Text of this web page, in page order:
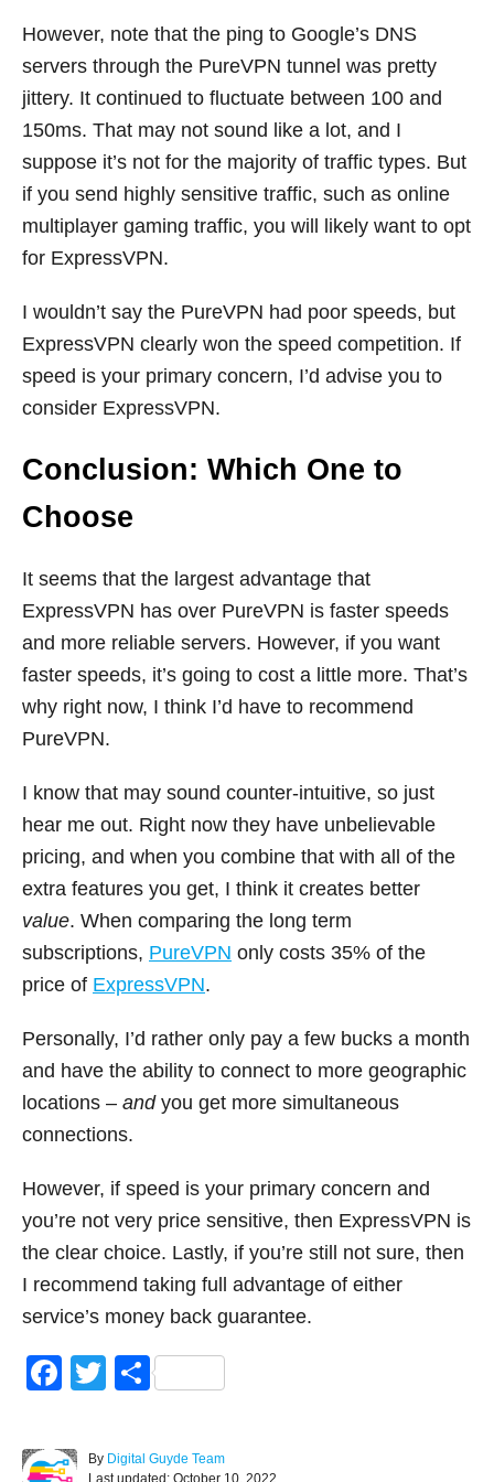
However, note that the ping to Google’s DNS
servers through the PureVPN tunnel was pretty
jittery. It continued to fluctuate between 100 and
150ms. That may not sound like a lot, and I
suppose it’s not for the majority of traffic types. But
if you send highly sensitive traffic, such as online
multiplayer gaming traffic, you will likely want to opt
for ExpressVPN.
I wouldn’t say the PureVPN had poor speeds, but
ExpressVPN clearly won the speed competition. If
speed is your primary concern, I’d advise you to
consider ExpressVPN.
Conclusion: Which One to
Choose
It seems that the largest advantage that
ExpressVPN has over PureVPN is faster speeds
and more reliable servers. However, if you want
faster speeds, it’s going to cost a little more. That’s
why right now, I think I’d have to recommend
PureVPN.
I know that may sound counter-intuitive, so just
hear me out. Right now they have unbelievable
pricing, and when you combine that with all of the
extra features you get, I think it creates better
value. When comparing the long term
subscriptions, PureVPN only costs 35% of the
price of ExpressVPN.
Personally, I’d rather only pay a few bucks a month
and have the ability to connect to more geographic
locations – andyou get more simultaneous
connections.
However, if speed is your primary concern and
you’re not very price sensitive, then ExpressVPN is
the clear choice. Lastly, if you’re still not sure, then
I recommend taking full advantage of either
service’s money back guarantee.
F
c
T
tt
S
ar
By A
u
Digital Guyde Team
P